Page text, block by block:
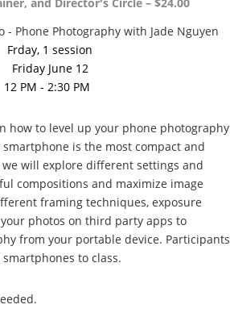
- Phone Photography with Jade Nguyen
Frday, 1 session
Friday June 12
12 PM - 2:30 PM
how to level up your phone photography
is the most compact and
will explore different settings and
compositions and maximize image
framing techniques, exposure
photos on third party apps to
from your portable device. Participants
to class.